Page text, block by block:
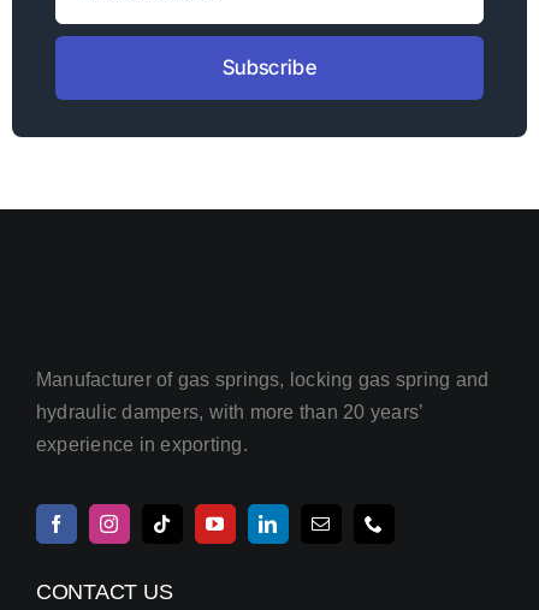
Subscribe
Manufacturer of gas springs, locking gas spring and
hydraulic dampers, with more than 20 years’
experience in exporting.
CONTACT US